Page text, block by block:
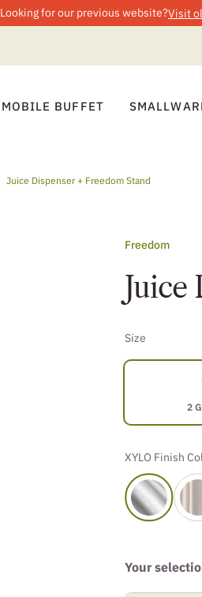
Looking for our previous website?Visit
MOBILE BUFFET
Juice Dispenser + Freedom Stand
Freedom
Juice
Size
2
XYLO Finish
Your